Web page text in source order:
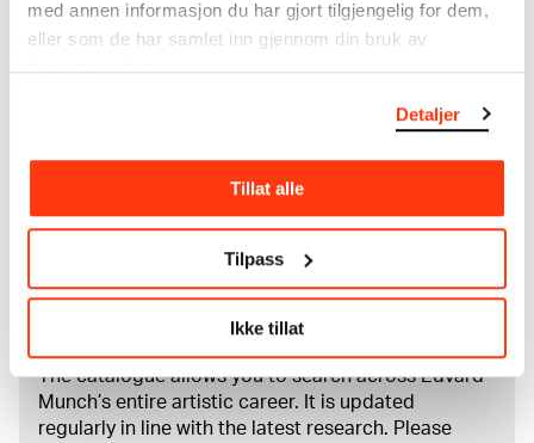
med annen informasjon du har gjort tilgjengelig for dem,
eller som de har samlet inn gjennom din bruk av
tjenestene deres.
Detaljer
Tillat alle
Tilpass
Ikke tillat
Dimensions
E Munch [crayon, lower right]
Private collection
About the Collection
The catalogue allows you to search across Edvard
Munch’s entire artistic career. It is updated
regularly in line with the latest research. Please